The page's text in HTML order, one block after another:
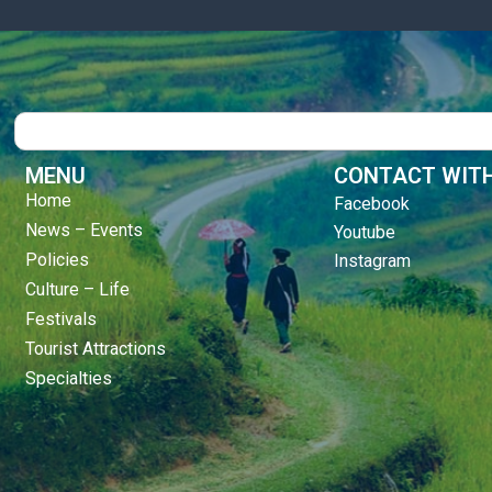
Search
MENU
Home
News – Events
Policies
Culture – Life
Festivals
Tourist Attractions
Specialties
CONTACT
Facebook
Youtube
Instagram